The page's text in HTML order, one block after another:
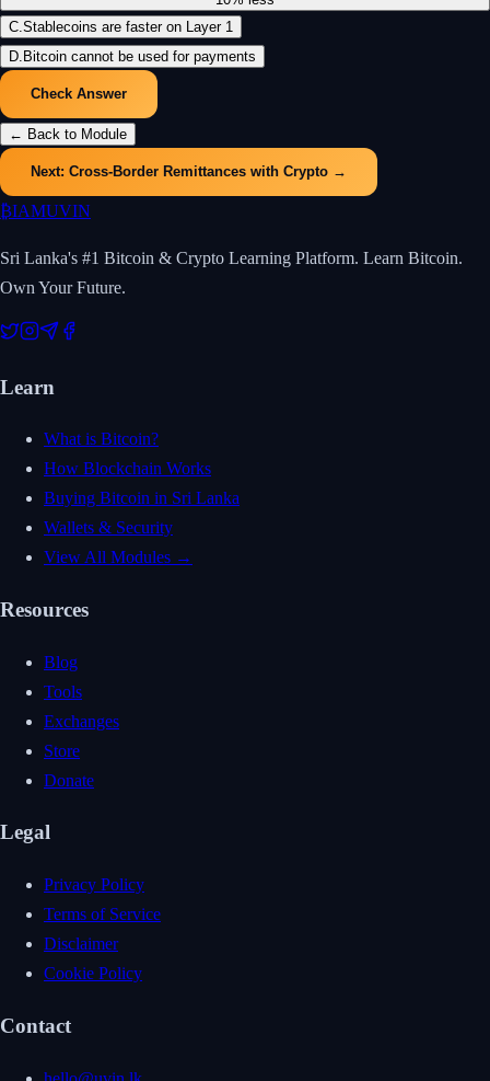
C Stablecoins are faster on Layer 1
D Bitcoin cannot be used for payments
Check Answer
← Back to Module
Next: Cross-Border Remittances with Crypto →
₿IAMUVIN
Sri Lanka's #1 Bitcoin & Crypto Learning Platform. Learn Bitcoin.
Own Your Future.
Learn
What is Bitcoin?
How Blockchain Works
Buying Bitcoin in Sri Lanka
Wallets & Security
View All Modules →
Resources
Blog
Tools
Exchanges
Store
Donate
Legal
Privacy Policy
Terms of Service
Disclaimer
Cookie Policy
Contact